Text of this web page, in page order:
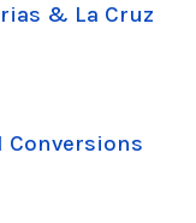
& La Cruz